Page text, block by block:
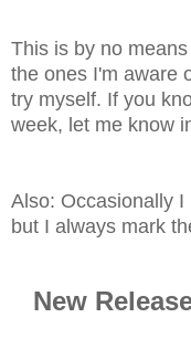
This is by no
the ones I'm aware
try myself. If you
week, let me know
Also: Occasionally
but I always mark
New